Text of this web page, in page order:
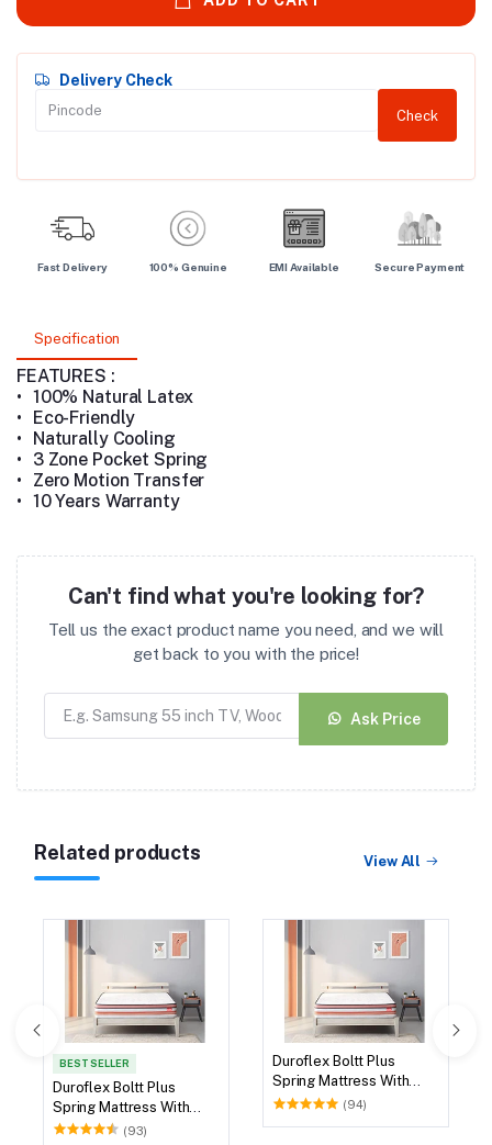
Delivery Check
Check
Fast Delivery 100% Genuine EMI Available Secure Payment
Specification
FEATURES :
• 100% Natural Latex
•
Eco-Friendly
•
Naturally Cooling
•
3 Zone Pocket Spring
•
Zero Motion Transfer
• 10 Years Warranty
Can't find what you're looking for?
Tell us the exact product name you need, and we will
get back to you with the price!
Ask Price
Related products View All
Duroflex Boltt Plus
Spring Mattress With
Euro Top 78 X 72
(94)
Duroflex Posture Perfect
Pocket Spring
X 72
(27)